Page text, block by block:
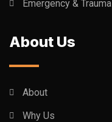
Emergency & Trauma
About Us
About
Why Us